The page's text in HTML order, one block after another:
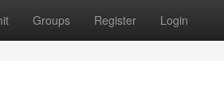
Groups Register Login